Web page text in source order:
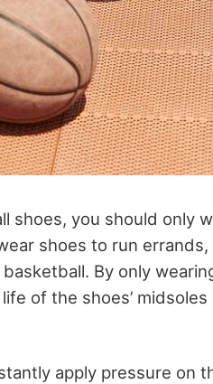
shoes, you should only
shoes to run errands,
By only
of the shoes’ midsoles
apply pressure on